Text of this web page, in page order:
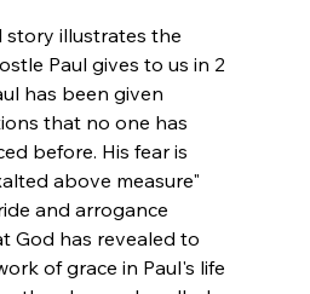
story illustrates the
Paul gives to us in 2
has been given
that no one has
before. His fear is
above measure"
and arrogance
God has revealed to
of grace in Paul's life